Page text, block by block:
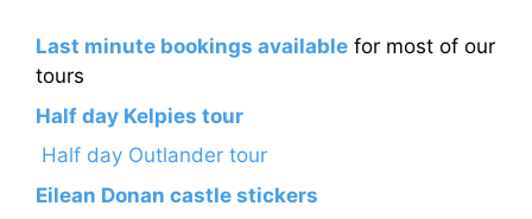
Last minute bookings available for most of our
tours
Half day Kelpies tour
Half day Outlander tour
Eilean Donan castle stickers